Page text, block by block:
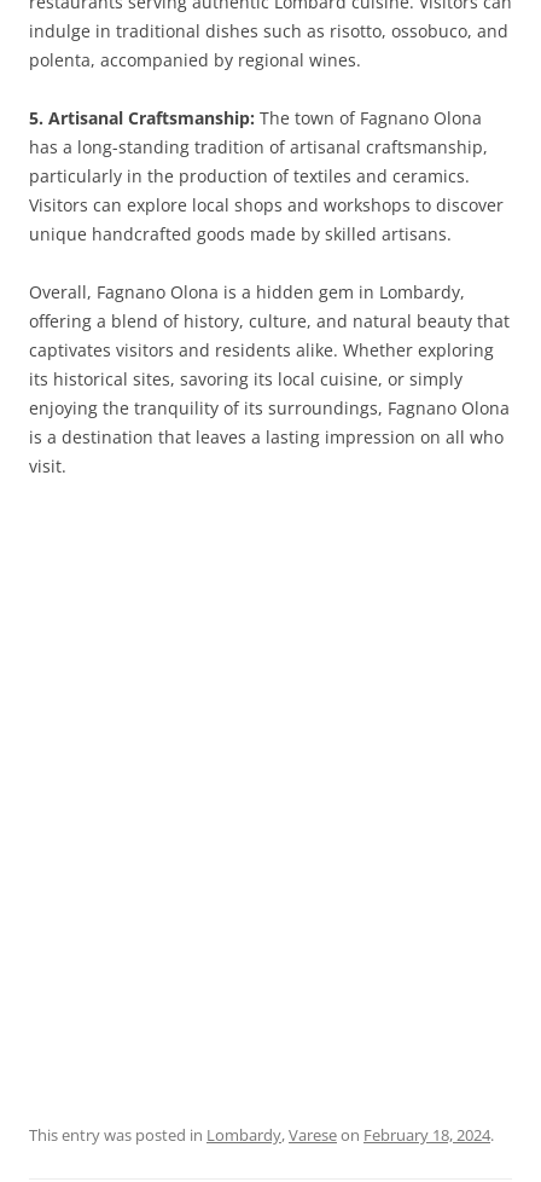
indulge in traditional dishes such as risotto, ossobuco, and
polenta, accompanied by regional wines.
5. Artisanal Craftsmanship: The town of Fagnano Olona
has a long-standing tradition of artisanal craftsmanship,
particularly in the production of textiles and ceramics.
Visitors can explore local shops and workshops to discover
unique handcrafted goods made by skilled artisans.
Overall, Fagnano Olona is a hidden gem in Lombardy,
offering a blend of history, culture, and natural beauty that
captivates visitors and residents alike. Whether exploring
its historical sites, savoring its local cuisine, or simply
enjoying the tranquility of its surroundings, Fagnano Olona
is a destination that leaves a lasting impression on all who
visit.
This entry was posted in Lombardy,Vareseon February 18, 2024.